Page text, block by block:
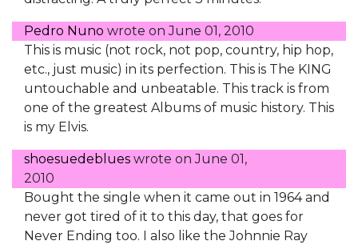
Pedro Nuno wrote onJune 01, 2010
This is music (not rock, not pop, country, hip hop,
etc., just music) in its perfection. This is The KING
untouchable and unbeatable. This track is from
one of the greatest Albums of music history. This
is my Elvis.
shoesuedeblues wrote onJune 01,
2010
Bought the single when it came out in 1964 and
never got tired of it to this day, that goes for
Never Ending too. I also like the Johnnie Ray